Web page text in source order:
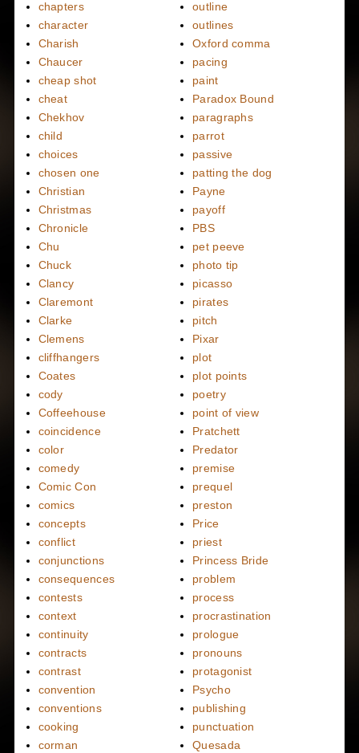
chapters
character
Charish
Chaucer
cheap shot
cheat
Chekhov
child
choices
chosen one
Christian
Christmas
Chronicle
Chu
Chuck
Clancy
Claremont
Clarke
Clemens
cliffhangers
Coates
cody
Coffeehouse
coincidence
color
comedy
Comic Con
comics
concepts
conflict
conjunctions
consequences
contests
context
continuity
contracts
contrast
convention
conventions
cooking
corman
outline
outlines
Oxford comma
pacing
paint
Paradox Bound
paragraphs
parrot
passive
patting the dog
Payne
payoff
PBS
pet peeve
photo tip
picasso
pirates
pitch
Pixar
plot
plot points
poetry
point of view
Pratchett
Predator
premise
prequel
preston
Price
priest
Princess Bride
problem
process
procrastination
prologue
pronouns
protagonist
Psycho
publishing
punctuation
Quesada